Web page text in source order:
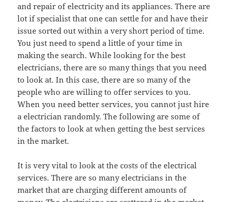
and repair of electricity and its appliances. There are
lot if specialist that one can settle for and have their
issue sorted out within a very short period of time.
You just need to spend a little of your time in
making the search. While looking for the best
electricians, there are so many things that you need
to look at. In this case, there are so many of the
people who are willing to offer services to you.
When you need better services, you cannot just hire
a electrician randomly. The following are some of
the factors to look at when getting the best services
in the market.
It is very vital to look at the costs of the electrical
services. There are so many electricians in the
market that are charging different amounts of